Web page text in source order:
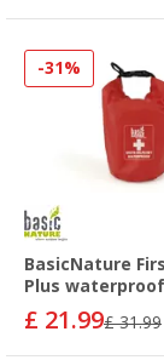
-31%
BasicNature
Plus waterproof
£ 21.99£ 31.99